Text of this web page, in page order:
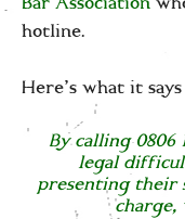
hotline.
Here’s what it
By calling 0806
legal
presenting their
charge,